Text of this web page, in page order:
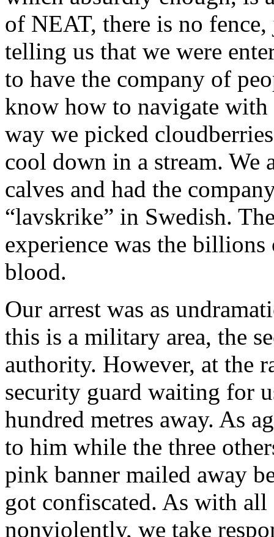
of NEAT, there is no
telling us that we were
to have the company of
know how to navigate with
way we picked
cool down in a stream. We
calves and had the
“lavskrike” in Swedish.
experience was the
blood.
Our arrest was as
this is a military area, the
authority. However, at the
security guard waiting for
hundred metres away. As
to him while the three
pink banner mailed away
got confiscated. As with
nonviolently, we take